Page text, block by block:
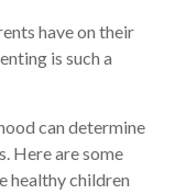
have on their
is such a
can determine
Here are some
healthy children